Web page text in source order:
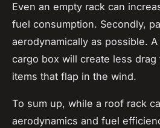
Even an empty rack can
fuel consumption. Secondly,
aerodynamically as possible.
cargo box will create less
items that flap in the wind.
To sum up, while a roof rack
aerodynamics and fuel